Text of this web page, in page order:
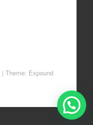
| Theme: Expound